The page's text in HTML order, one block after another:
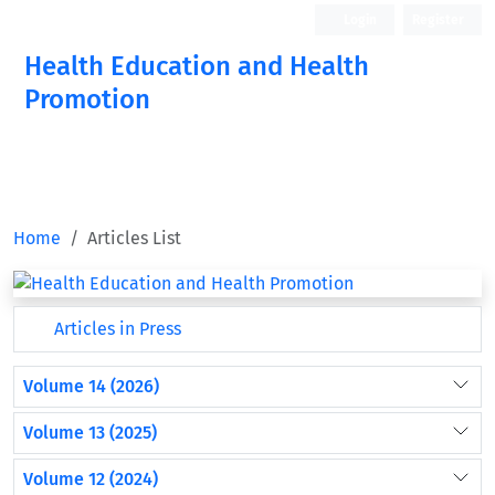
Health Education and Health
Promotion
Home Articles List
Articles in Press
Volume 14 (2026)
Volume 13 (2025)
Volume 12 (2024)